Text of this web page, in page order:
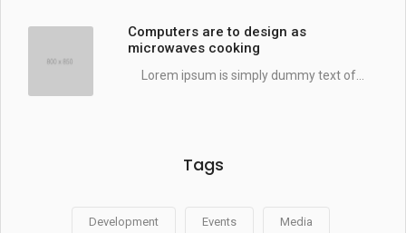
Computers are to design as
microwaves cooking
Lorem ipsum is simply dummy text of...
Tags
Development Events Media